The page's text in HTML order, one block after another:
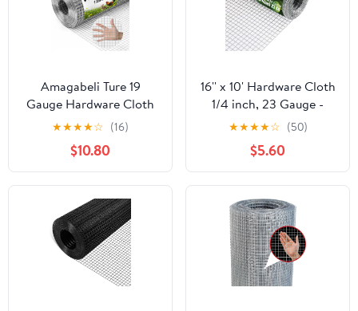
Amagabeli Ture 19
Gauge Hardware Cloth
1/2 inch 16inx50ft
Double-Layer
Galvanized After Weld
Chicken Wire Mesh Roll
Fencing Plant Supports
Poultry Netting Rabbit
Cage Snake Gopher
Fence Coop
★★★★☆ (16)
$10.80
16'' x 10' Hardware Cloth
1/4 inch, 23 Gauge -
Hot-dip Galvanized
After Welding - Ideal for
Chicken Coop, Rabbit &
Snake Fences Poultry
Animal Netting Cage
Screen
★★★★☆ (50)
$5.60